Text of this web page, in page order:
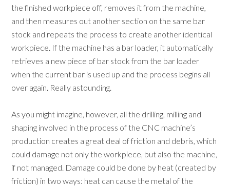
the finished workpiece off, removes it from the machine,
and then measures out another section on the same bar
stock and repeats the process to create another identical
workpiece. If the machine has a bar loader, it automatically
retrieves a new piece of bar stock from the bar loader
when the current bar is used up and the process begins all
over again. Really astounding.
As you might imagine, however, all the drilling, milling and
shaping involved in the process of the CNC machine’s
production creates a great deal of friction and debris, which
could damage not only the workpiece, but also the machine,
if not managed. Damage could be done by heat (created by
friction) in two ways: heat can cause the metal of the